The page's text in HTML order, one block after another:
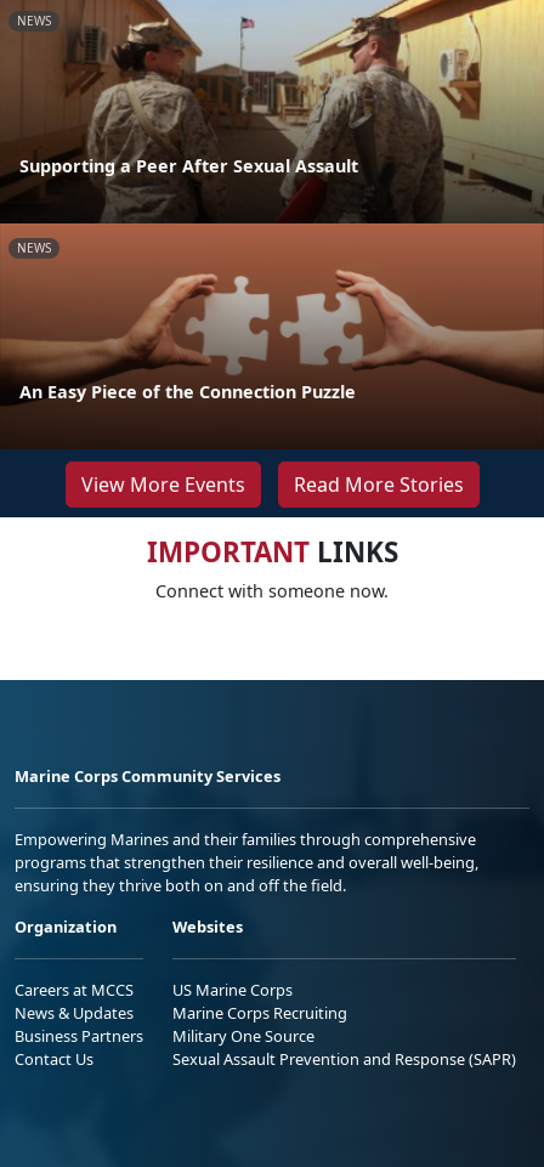
NEWS
Supporting a Peer After Sexual Assault
NEWS
An Easy Piece of the Connection Puzzle
View More Events Read More Stories
IMPORTANTLINKS
Connect with someone now.
Marine Corps Community Services
Empowering Marines and their families through comprehensive
programs that strengthen their resilience and overall well-being,
ensuring they thrive both on and off the field.
Organization
Careers at MCCS
News & Updates
Business Partners
Contact Us
Websites
US Marine Corps
Marine Corps Recruiting
Military One Source
Sexual Assault Prevention and Response (SAPR)